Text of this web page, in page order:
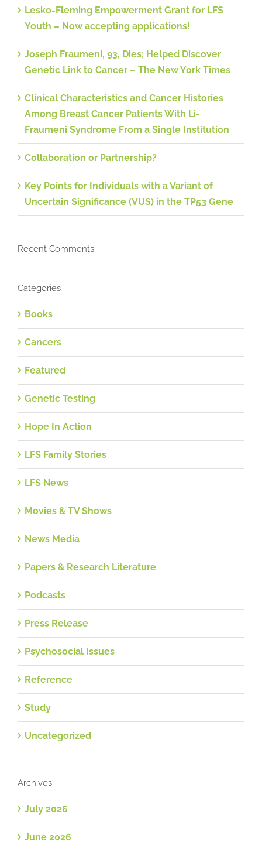
Lesko-Fleming Empowerment Grant for LFS
Youth – Now accepting applications!
Joseph Fraumeni, 93, Dies; Helped Discover
Genetic Link to Cancer – The New York Times
Clinical Characteristics and Cancer Histories
Among Breast Cancer Patients With Li-
Fraumeni Syndrome From a Single Institution
Collaboration or Partnership?
Key Points for Individuals with a Variant of
Uncertain Significance (VUS) in the TP53 Gene
Recent Comments
Categories
Books
Cancers
Featured
Genetic Testing
Hope In Action
LFS Family Stories
LFS News
Movies & TV Shows
News Media
Papers & Research Literature
Podcasts
Press Release
Psychosocial Issues
Reference
Study
Uncategorized
Archives
July 2026
June 2026